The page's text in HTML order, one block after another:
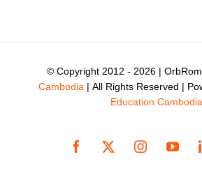
© Copyright 2012 - 2026 |
Cambodia | All Rights Reserved |
Education Cambodia
Facebook
X Instagram